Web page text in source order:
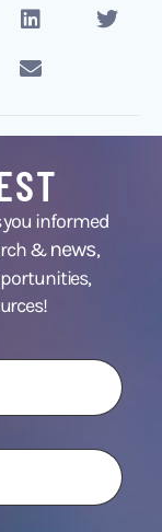
you informed
&news,